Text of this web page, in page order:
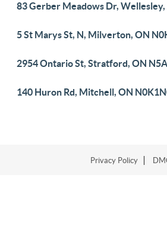
83 Gerber Meadows Dr,
5 St Marys St, N, Milverton, ON
2954 Ontario St, Stratford, ON
140 Huron Rd, Mitchell, ON
Privacy Policy